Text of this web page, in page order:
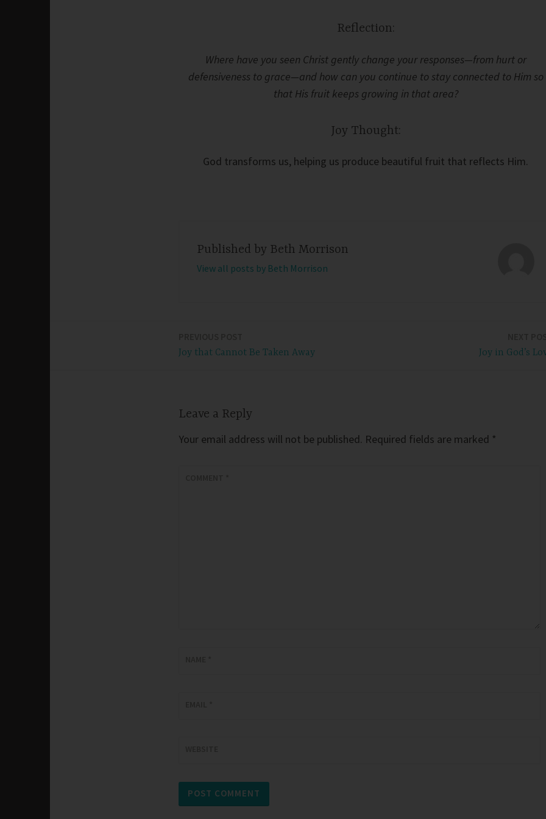
Reflection:
Where have you seen Christ gently change your responses—from hurt or
defensiveness to grace—and how can you continue to stay connected to Him so
that His fruit keeps growing in that area?
Joy Thought:
God transforms us, helping us produce beautiful fruit that reflects Him.
Published by Beth Morrison
View all posts by Beth Morrison
Joy that Cannot Be Taken Away Joy in God’s
Leave a Reply
Your email address will not be published. Required fields are marked *